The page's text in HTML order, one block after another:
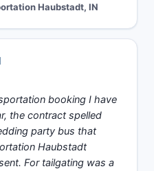
Haubstadt, IN
booking I have
the contract spelled
party bus that
Haubstadt
For tailgating was a